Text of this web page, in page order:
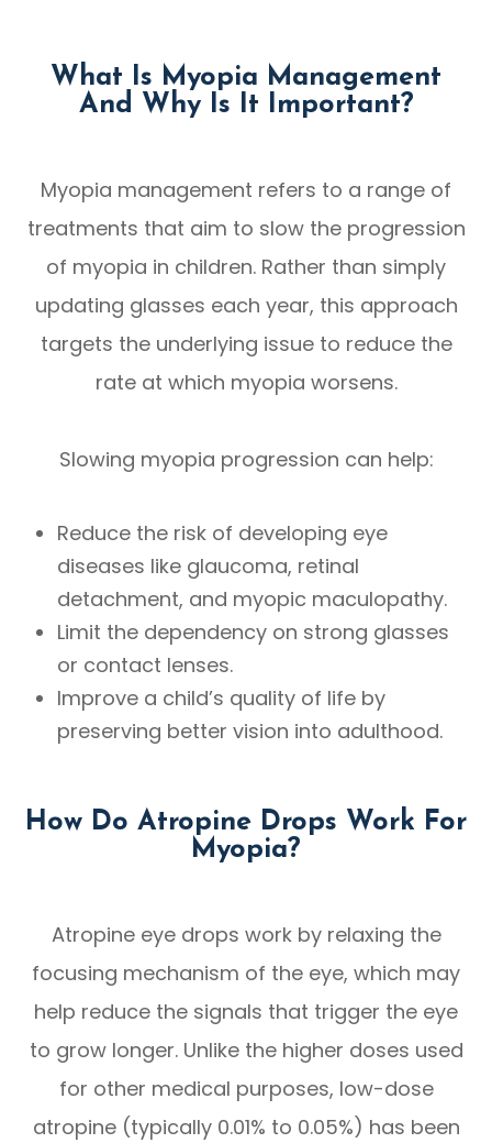
What Is Myopia Management
And Why Is It Important?
Myopia management refers to a range of
treatments that aim to slow the progression
of myopia in children. Rather than simply
updating glasses each year, this approach
targets the underlying issue to reduce the
rate at which myopia worsens.
Slowing myopia progression can help:
Reduce the risk of developing eye
diseases like glaucoma, retinal
detachment, and myopic maculopathy.
Limit the dependency on strong glasses
or contact lenses.
Improve a child’s quality of life by
preserving better vision into adulthood.
How Do Atropine Drops Work For
Myopia?
Atropine eye drops work by relaxing the
focusing mechanism of the eye, which may
help reduce the signals that trigger the eye
to grow longer. Unlike the higher doses used
for other medical purposes, low-dose
atropine (typically 0.01% to 0.05%) has been